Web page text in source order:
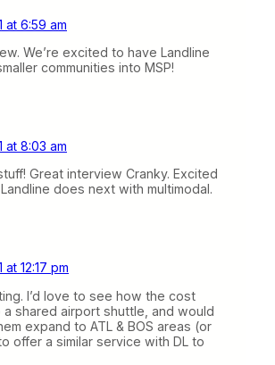
at 6:59 am
We’re excited to have Landline
communities into MSP!
at 8:03 am
Great interview Cranky. Excited
does next with multimodal.
12:17 pm
I’d love to see how the cost
shared airport shuttle, and would
expand to ATL & BOS areas (or
offer a similar service with DL to